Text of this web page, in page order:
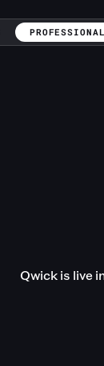
PROFESSIONAL
Qwick is live